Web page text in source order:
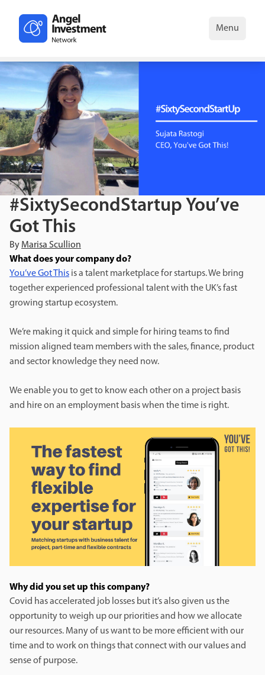
Menu
#SixtySecondStartup You’ve
Got This
By Marisa Scullion
What does your company do?
You’ve Got This is a talent marketplace for startups. We bring
together experienced professional talent with the UK’s fast
growing startup ecosystem.
We’re making it quick and simple for hiring teams to find
mission aligned team members with the sales, finance, product
and sector knowledge they need now.
We enable you to get to know each other on a project basis
and hire on an employment basis when the time is right.
Why did you set up this company?
Covid has accelerated job losses but it’s also given us the
opportunity to weigh up our priorities and how we allocate
our resources. Many of us want to be more efficient with our
time and to work on things that connect with our values and
sense of purpose.